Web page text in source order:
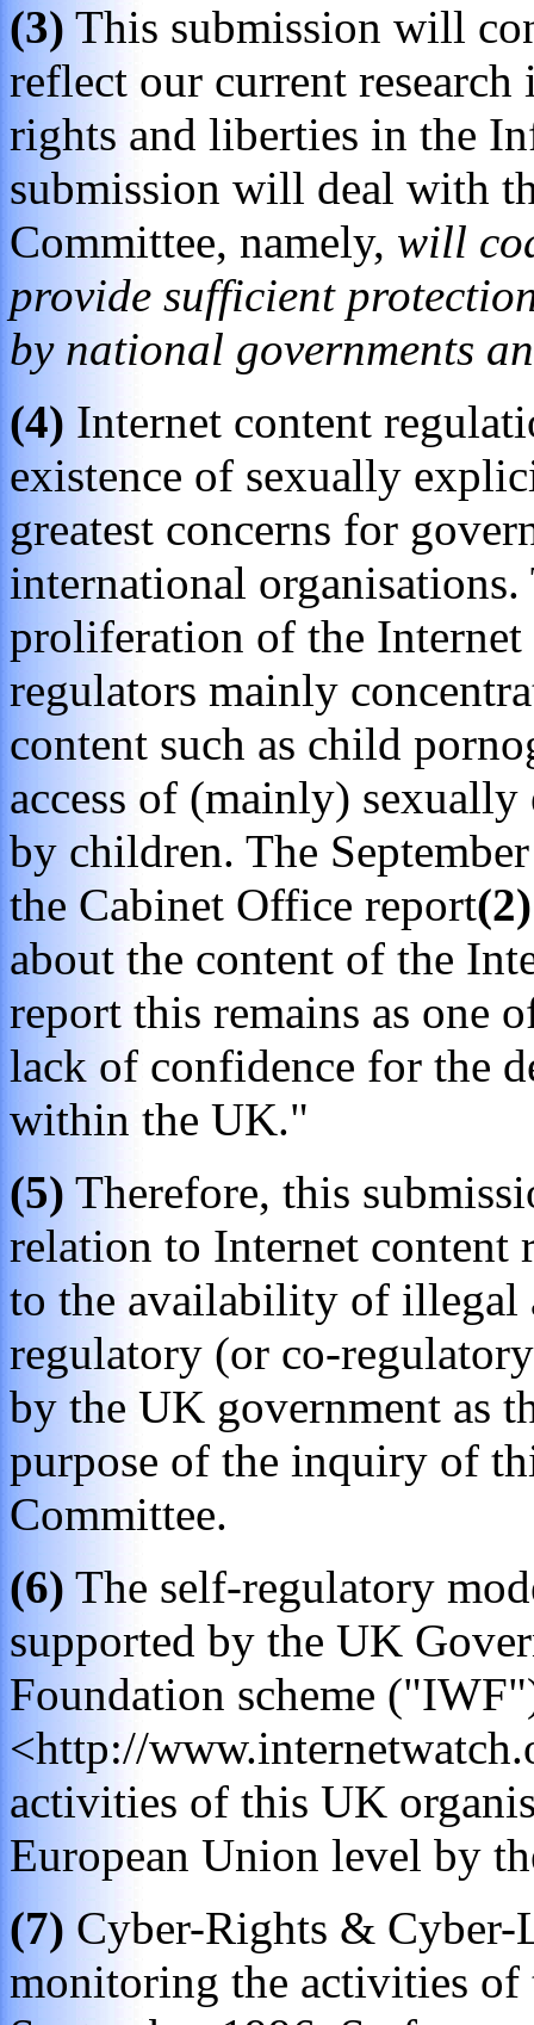
(3) This submission will
reflect our current
rights and liberties in the
submission will deal with
Committee, namely, will
provide sufficient
by national governments
(4) Internet content
existence of sexually
greatest concerns for
international
proliferation of the Internet
regulators mainly
content such as child
access of (mainly)
by children. The
the Cabinet Office report(2)
about the content of the
report this remains as one
lack of confidence for the
within the UK."
(5) Therefore, this
relation to Internet content
to the availability of illegal
regulatory (or co-
by the UK government as
purpose of the inquiry of
Committee.
(6) The self-regulatory
supported by the UK
Foundation scheme
<http://
activities of this UK
European Union level by
(7) Cyber-Rights & Cyber-
monitoring the activities